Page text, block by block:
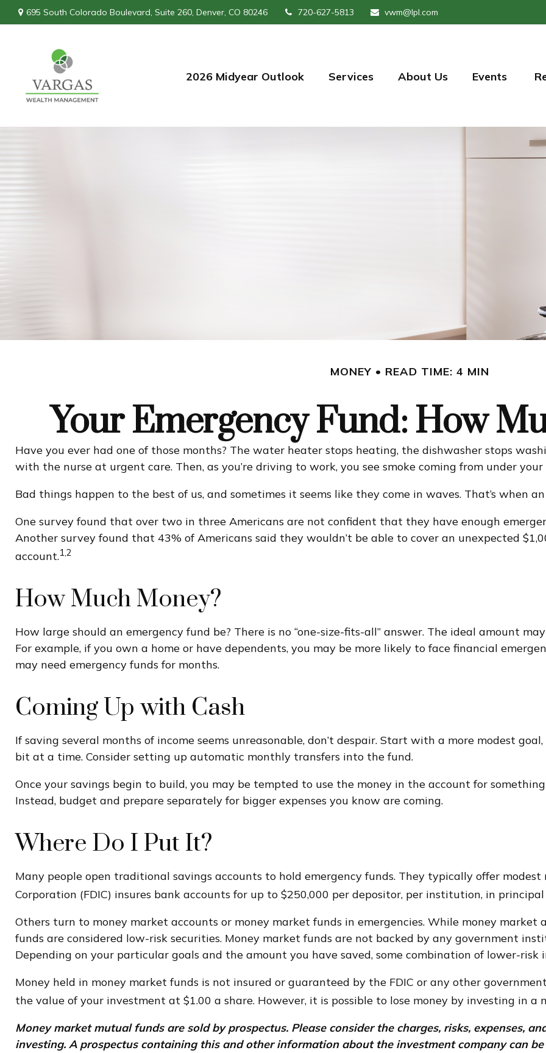
695 South Colorado Boulevard, Suite 260, Denver, CO 80246 720-627-5813 vwm@lpl.com
2026 Midyear Outlook Services About Us Events
MONEY READ TIME: 4 MIN
Your Emergency Fund: How
Have you ever had one of those months? The water heater stops heating, the dishwasher stops
with the nurse at urgent care. Then, as you’re driving to work, you see smoke coming from under your
Bad things happen to the best of us, and sometimes it seems like they come in waves. That’s when
One survey found that over two in three Americans are not confident that they have enough
Another survey found that 43% of Americans said they wouldn’t be able to cover an unexpected
account.1,2
How Much Money?
How large should an emergency fund be? There is no “one-size-fits-all” answer. The ideal amount
For example, if you own a home or have dependents, you may be more likely to face financial
may need emergency funds for months.
Coming Up with Cash
If saving several months of income seems unreasonable, don’t despair. Start with a more modest
bit at a time. Consider setting up automatic monthly transfers into the fund.
Once your savings begin to build, you may be tempted to use the money in the account for
Instead, budget and prepare separately for bigger expenses you know are coming.
Where Do I Put It?
Many people open traditional savings accounts to hold emergency funds. They typically offer
Corporation (FDIC) insures bank accounts for up to $250,000 per depositor, per institution, in
Others turn to money market accounts or money market funds in emergencies. While money market
funds are considered low-risk securities. Money market funds are not backed by any government
Depending on your particular goals and the amount you have saved, some combination of lower-risk
Money held in money market funds is not insured or guaranteed by the FDIC or any other
the value of your investment at $1.00 a share. However, it is possible to lose money by investing in a
Money market mutual funds are sold by prospectus. Please consider the charges, risks, expenses,
investing. A prospectus containing this and other information about the investment company can